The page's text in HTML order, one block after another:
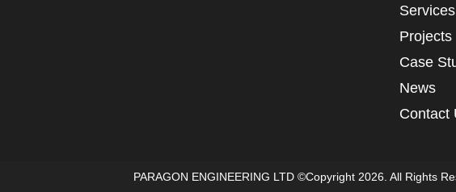
Services
Projects
Case
News
Contact
PARAGON ENGINEERING LTD ©copyright 2026. All Rights